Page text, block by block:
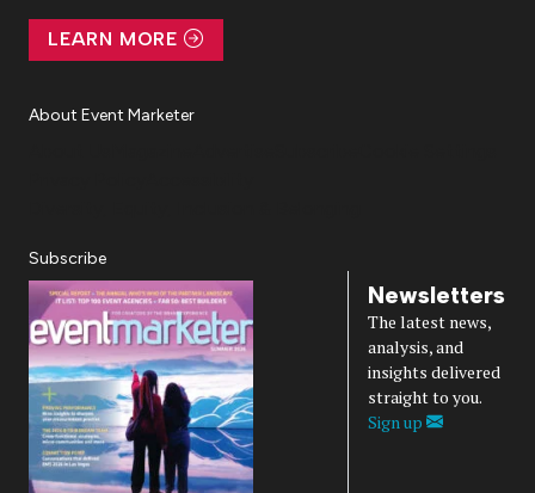
LEARN MORE
About Event Marketer
Subscribe
Newsletters
The latest news,
analysis, and
insights delivered
straight to you.
Sign up